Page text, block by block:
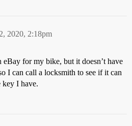
2020, 2:18pm
for my bike, but it doesn’t have
I can call a locksmith to see if it can
key I have.